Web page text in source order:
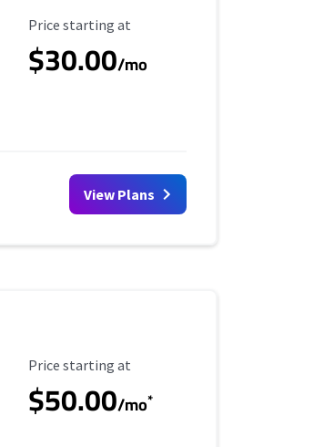
Starting Price
Price starting at
$30.00/mo
View Plans
Starting Price
Price starting at
$50.00/mo*